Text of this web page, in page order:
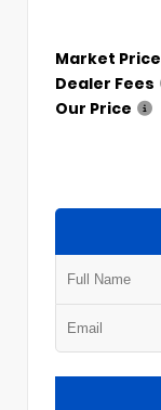
Market Price
Dealer Fees
Our Price